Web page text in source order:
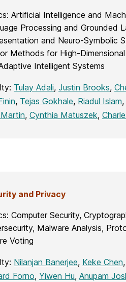
Artificial Intelligence and
Processing and Grounded
and Neuro-Symbolic
Methods for High-
Intelligent Systems
Tulay Adali, Justin Brooks,
, Tejas Gokhale, Riadul Islam,
, Cynthia Matuszek,
and Privacy
Computer Security,
Malware Analysis,
Voting
Nilanjan Banerjee, Keke Chen,
Forno, Yiwen Hu, Anupam